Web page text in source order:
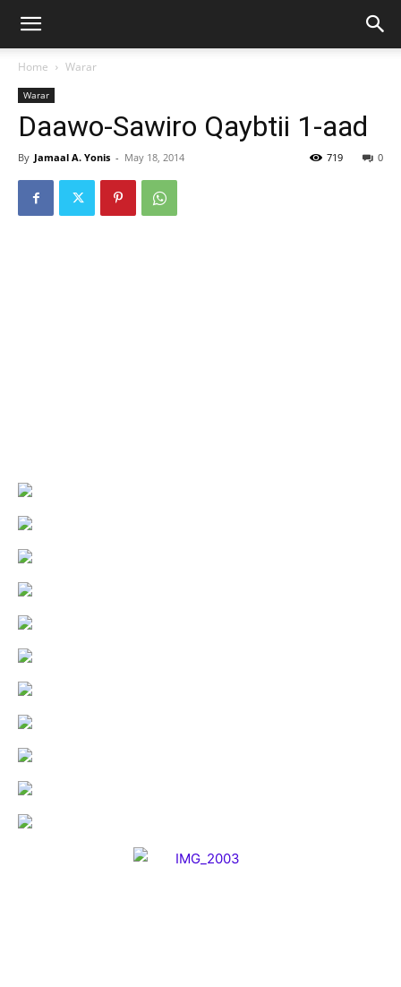
Home Warar
Warar
Daawo-Sawiro Qaybtii 1-aad
By Jamaal A. Yonis - May 18, 2014 0
719